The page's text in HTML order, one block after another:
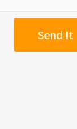
Send It